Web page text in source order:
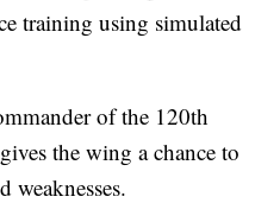
training using simulated
of the 120th
the wing a chance to
weaknesses.